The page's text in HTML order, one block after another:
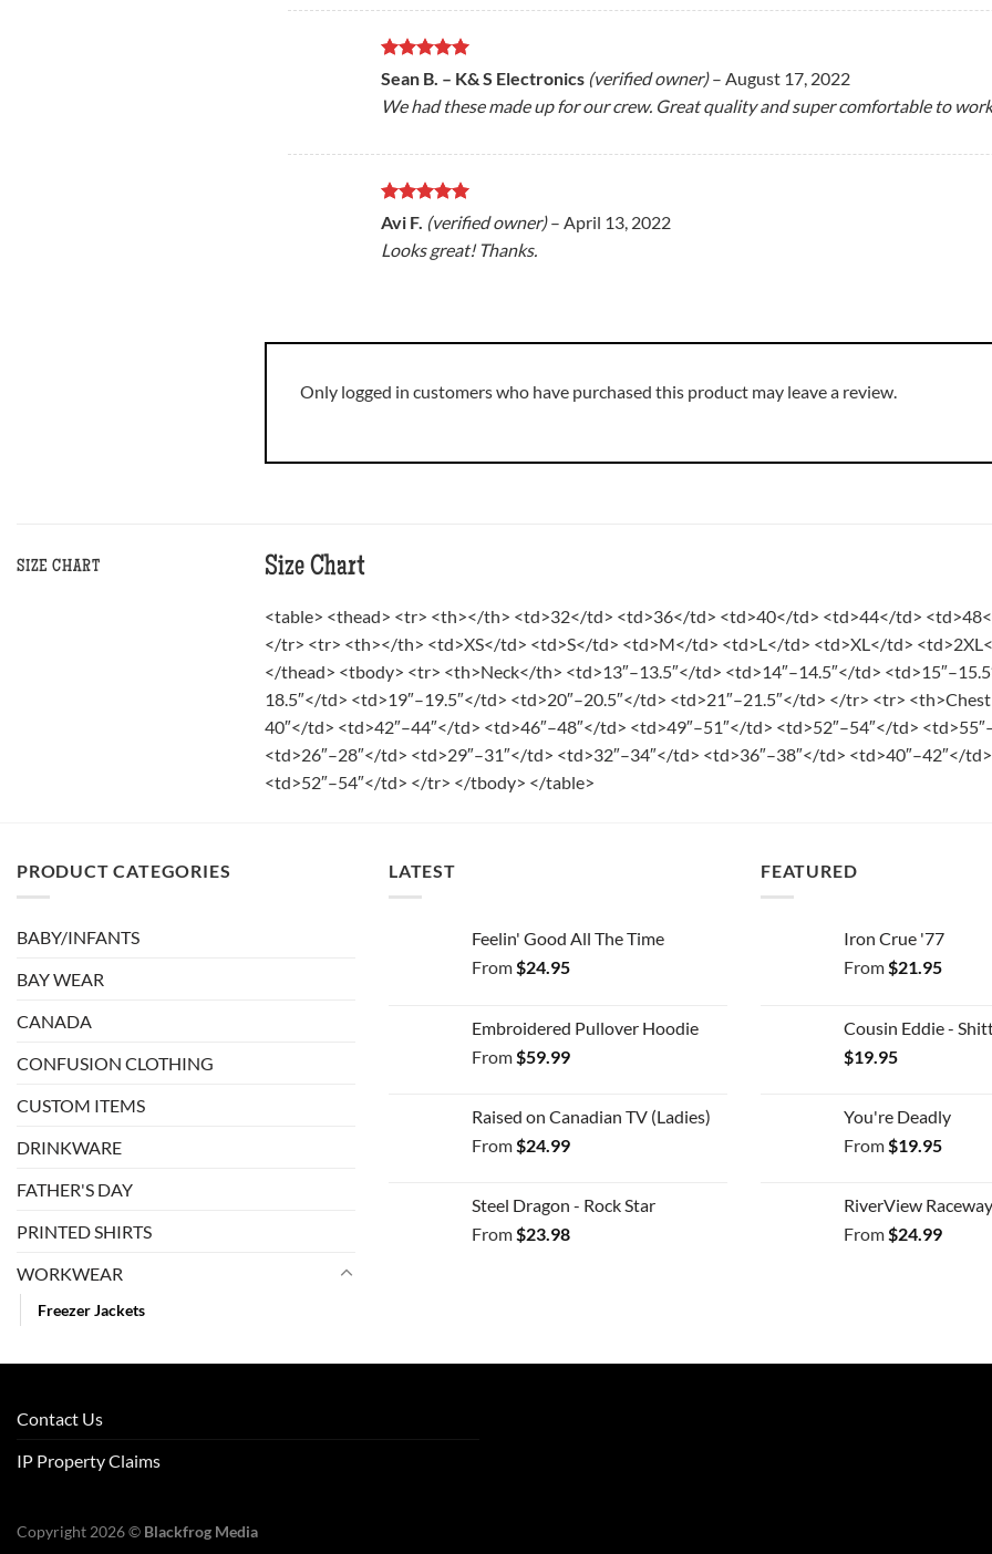
Rated5
out of 5
Sean B. – K& S Electronics (verified owner) – August 17, 2022
We had these made up for our crew. Great quality and super comfortable to
Rated5
out of 5
Avi F. (verified owner) – April 13, 2022
Looks great! Thanks.
Only logged in customers who have purchased this product may leave a review.
SIZE CHART Size Chart
<table> <thead> <tr> <th></th> <td>32</td> <td>36</td> <td>40</td> <td>44</td>
</tr> <tr> <th></th> <td>XS</td> <td>S</td> <td>M</td> <td>L</td> <td>XL</td>
</thead> <tbody> <tr> <th>Neck</th> <td>13″–13.5″</td> <td>14″–14.5″</td>
18.5″</td> <td>19″–19.5″</td> <td>20″–20.5″</td> <td>21″–21.5″</td> </tr> <tr>
40″</td> <td>42″–44″</td> <td>46″–48″</td> <td>49″–51″</td> <td>52″–54″</td>
<td>26″–28″</td> <td>29″–31″</td> <td>32″–34″</td> <td>36″–38″</td> <td>40″–42″</
<td>52″–54″</td> </tr> </tbody> </table>
PRODUCT CATEGORIES
BABY/INFANTS
BAY WEAR
CANADA
CONFUSION CLOTHING
CUSTOM ITEMS
DRINKWARE
FATHER'S DAY
PRINTED SHIRTS
WORKWEAR
Freezer Jackets
LATEST
Feelin' Good All The Time
From$24.95
Embroidered Pullover Hoodie
From$59.99
Raised on Canadian TV (Ladies)
From$24.99
Steel Dragon - Rock Star
From$23.98
FEATURED
Iron Crue '77
From$21.95
Cousin Eddie -
$19.95
You're Deadly
From$19.95
RiverView
From$24.99
Contact Us
IP Property Claims
Copyright 2026 © Blackfrog Media